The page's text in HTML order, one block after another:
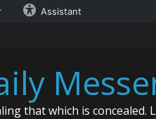
Assistant
that which is